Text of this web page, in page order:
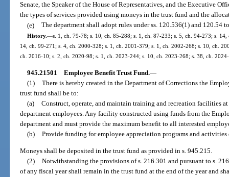
Senate, the Speaker of the House of Representatives, and the Executive
the types of services provided using moneys in the trust fund and the
(e) The department shall adopt rules under ss. 120.536(1) and 120.54
History.—s. 1, ch. 79-78; s. 10, ch. 85-288; s. 1, ch. 87-233; s. 5, ch. 94-273; s.
14, ch. 99-271; s. 4, ch. 2000-328; s. 1, ch. 2001-379; s. 1, ch. 2002-268; s. 10, ch.
ch. 2016-10; s. 2, ch. 2020-98; s. 1, ch. 2023-244; s. 10, ch. 2023-268; s. 38, ch.
945.21501 Employee Benefit Trust Fund.—
(1) There is hereby created in the Department of Corrections the
trust fund shall be to:
(a) Construct, operate, and maintain training and recreation facilities
department employees. Any facility constructed using funds from the
department and must provide the maximum benefit to all interested
(b) Provide funding for employee appreciation programs and activities
Moneys shall be deposited in the trust fund as provided in s. 945.215.
(2) Notwithstanding the provisions of s. 216.301 and pursuant to s.
of any fiscal year shall remain in the trust fund at the end of the year and